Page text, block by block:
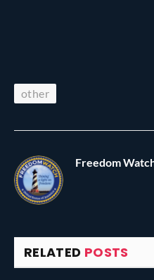
other
Freedom
RELATED POSTS